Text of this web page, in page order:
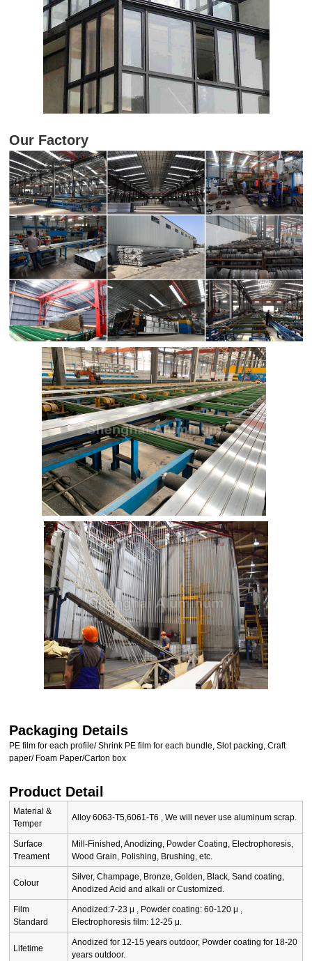
Our Factory
Packaging Details
PE film for each profile/ Shrink PE film for each bundle, Slot packing, Craft
paper/ Foam Paper/Carton box
Product Detail
Material &
Temper
Alloy 6063-T5,6061-T6 , We will never use aluminum scrap.
Surface
Treament
Mill-Finished, Anodizing, Powder Coating, Electrophoresis,
Wood Grain, Polishing, Brushing, etc.
Colour
Silver, Champage, Bronze, Golden, Black, Sand coating,
Anodized Acid and alkali or Customized.
Film
Standard
Anodized:7-23 μ , Powder coating: 60-120 μ ,
Electrophoresis film: 12-25 μ.
Lifetime
Anodized for 12-15 years outdoor, Powder coating for 18-20
years outdoor.